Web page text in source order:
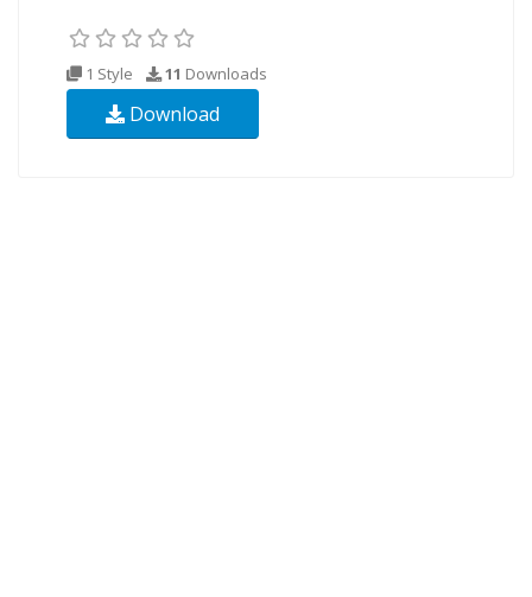
1 Style 11 Downloads
Download